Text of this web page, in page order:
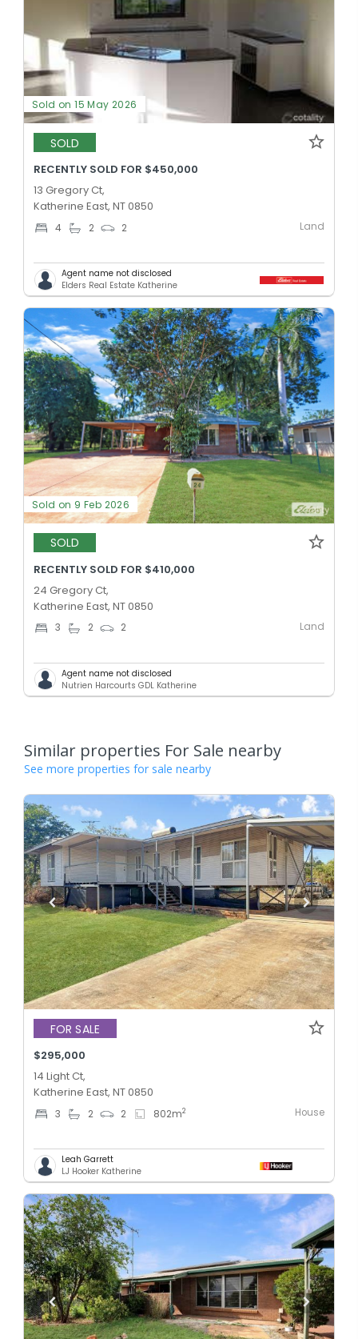
Sold on 15 May 2026
SOLD
RECENTLY SOLD FOR $450,000
13 Gregory Ct,
Katherine East, NT 0850
4 2 2 Land
Agent name not disclosed
Elders Real Estate Katherine
Sold on 9 Feb 2026
SOLD
RECENTLY SOLD FOR $410,000
24 Gregory Ct,
Katherine East, NT 0850
3 2 2 Land
Agent name not disclosed
Nutrien Harcourts GDL Katherine
Similar properties For Sale nearby
See more properties for sale nearby
FOR SALE
$295,000
14 Light Ct,
Katherine East, NT 0850
3 2 2 802m2 House
Leah Garrett
LJ Hooker Katherine